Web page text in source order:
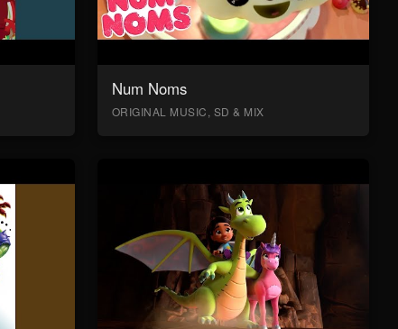
Num Noms
ORIGINAL MUSIC, SD & MIX